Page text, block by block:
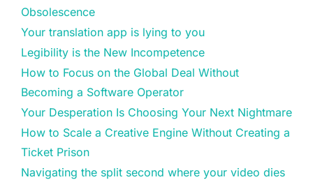
Obsolescence
Your translation app is lying to you
Legibility is the New Incompetence
How to Focus on the Global Deal Without
Becoming a Software Operator
Your Desperation Is Choosing Your Next Nightmare
How to Scale a Creative Engine Without Creating a
Ticket Prison
Navigating the split second where your video dies